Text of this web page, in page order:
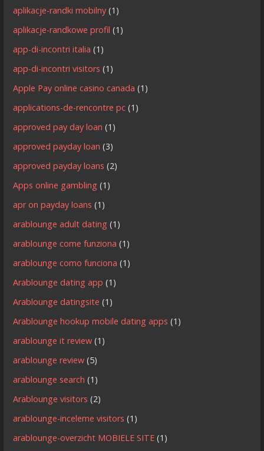
aplikacje-randki mobilny (1)
aplikacje-randkowe profil (1)
app-di-incontri italia (1)
app-di-incontri visitors (1)
Apple Pay online casino canada (1)
applications-de-rencontre pc (1)
approved pay day loan (1)
approved payday loan (3)
approved payday loans (2)
Apps online gambling (1)
apr on payday loans (1)
arablounge adult dating (1)
arablounge come funziona (1)
arablounge como funciona (1)
Arablounge dating app (1)
Arablounge datingsite (1)
Arablounge hookup mobile dating apps (1)
arablounge it review (1)
arablounge review (5)
arablounge search (1)
Arablounge visitors (2)
arablounge-inceleme visitors (1)
arablounge-overzicht MOBIELE SITE (1)